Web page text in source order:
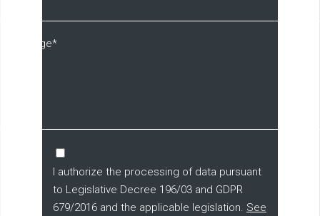
I authorize the processing of data pursuant
to Legislative Decree 196/03 and GDPR
679/2016 and the applicable legislation. See